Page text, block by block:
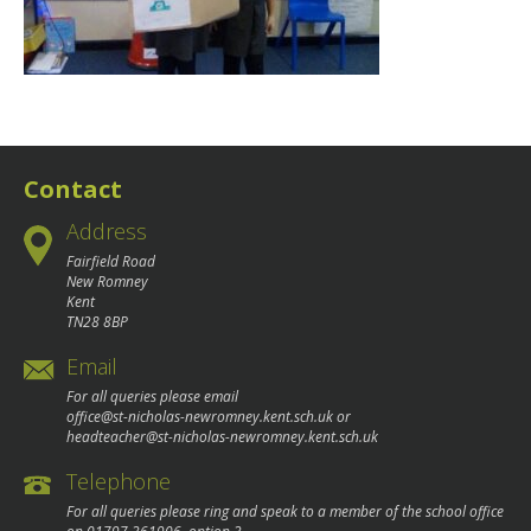
Contact
Address
Fairfield Road
New Romney
Kent
TN28 8BP
Email
For all queries please email
office@st-nicholas-newromney.kent.sch.ukor
headteacher@st-nicholas-newromney.kent.sch.uk
Telephone
For all queries please ring and speak to a member of the school office